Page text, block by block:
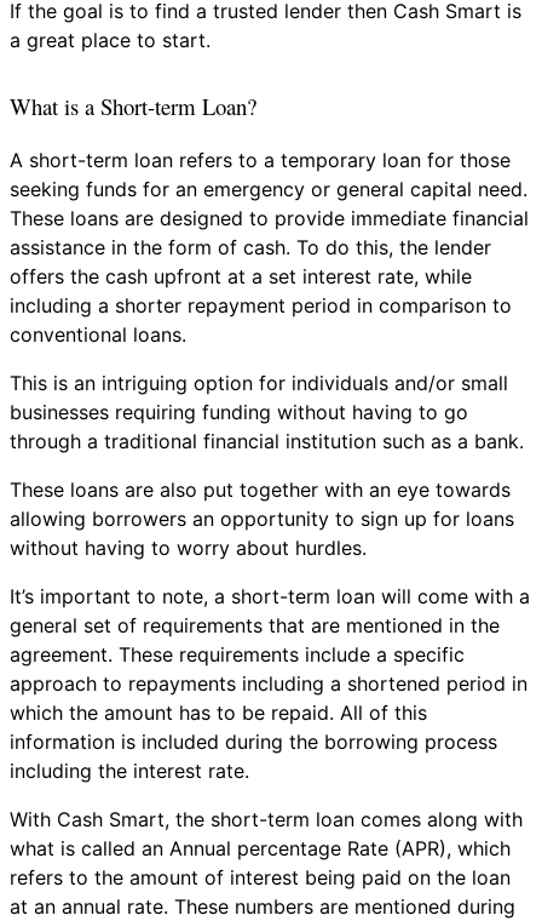
If the goal is to find a trusted lender then Cash Smart is
a great place to start.
What is a Short-term Loan?
A short-term loan refers to a temporary loan for those
seeking funds for an emergency or general capital need.
These loans are designed to provide immediate financial
assistance in the form of cash. To do this, the lender
offers the cash upfront at a set interest rate, while
including a shorter repayment period in comparison to
conventional loans.
This is an intriguing option for individuals and/or small
businesses requiring funding without having to go
through a traditional financial institution such as a bank.
These loans are also put together with an eye towards
allowing borrowers an opportunity to sign up for loans
without having to worry about hurdles.
It’s important to note, a short-term loan will come with a
general set of requirements that are mentioned in the
agreement. These requirements include a specific
approach to repayments including a shortened period in
which the amount has to be repaid. All of this
information is included during the borrowing process
including the interest rate.
With Cash Smart, the short-term loan comes along with
what is called an Annual percentage Rate (APR), which
refers to the amount of interest being paid on the loan
at an annual rate. These numbers are mentioned during